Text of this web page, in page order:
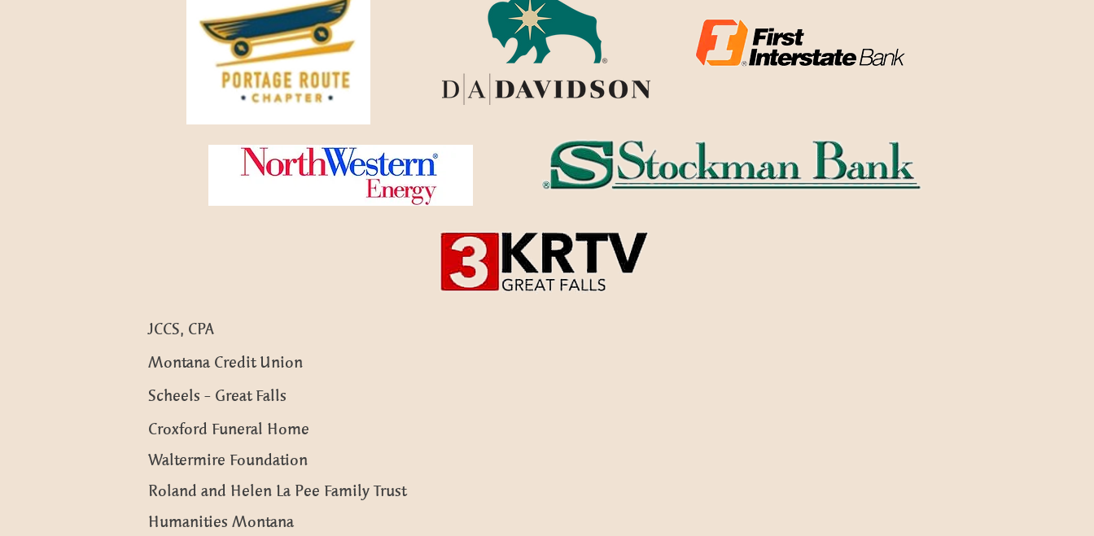
JCCS, CPA
Montana Credit Union
Scheels - Great Falls
Croxford Funeral Home
Waltermire Foundation
Roland and Helen La Pee Family Trust
Humanities Montana